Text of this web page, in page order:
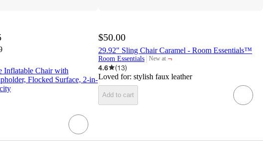
Chair with
Flocked Surface, 2-in-
$50.00
29.92" Sling Chair Caramel - Room Essentials™
Room Essentials New at
target
¬
4.6
(13)
Loved for: stylish faux leather
Add to cart